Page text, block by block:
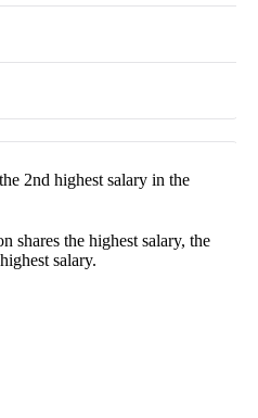
2nd highest salary in the
shares the highest salary, the
salary.